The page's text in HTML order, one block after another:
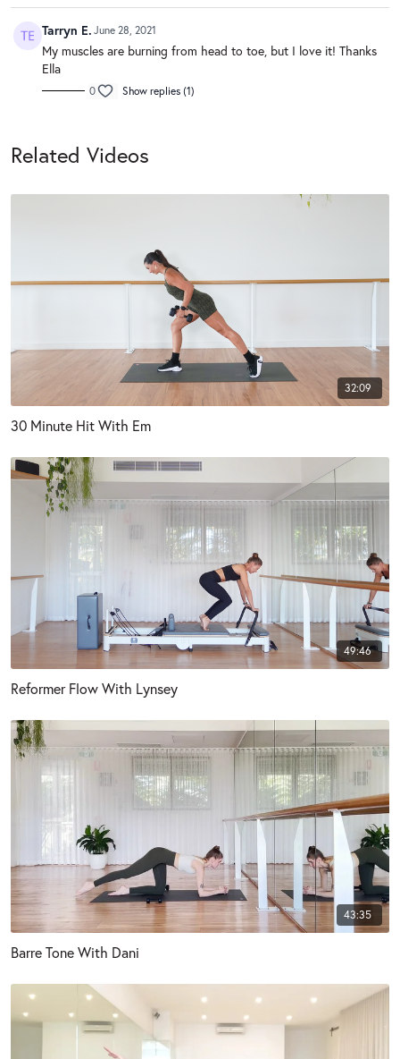
Tarryn E. June 28, 2021
My muscles are burning from head to toe, but I love it! Thanks
Ella
0 Show replies (1)
Related Videos
32:09
30 Minute Hit With Em
49:46
Reformer Flow With Lynsey
43:35
Barre Tone With Dani